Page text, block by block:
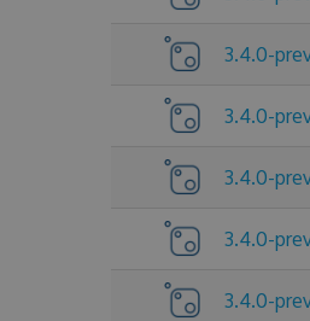
3.4.0-
3.4.0-
3.4.0-
3.4.0-
3.4.0-